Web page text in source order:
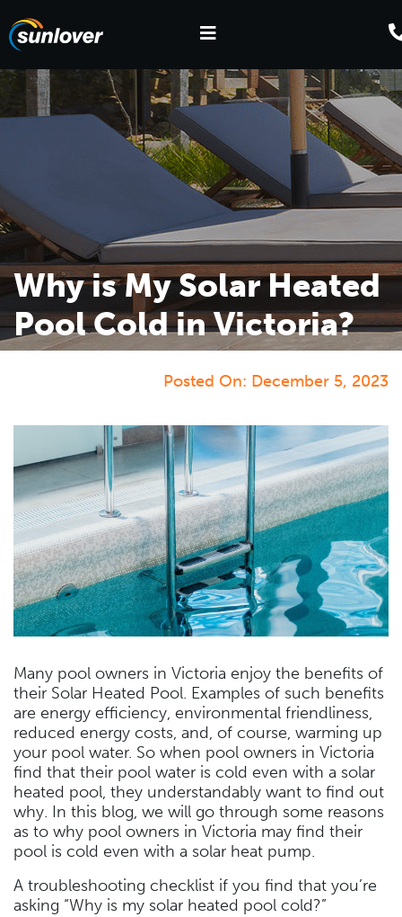
Why is My Solar Heated
Pool Cold in Victoria?
Posted On: December 5, 2023
Many pool owners in Victoria enjoy the benefits of
their Solar Heated Pool. Examples of such benefits
are energy efficiency, environmental friendliness,
reduced energy costs, and, of course, warming up
your pool water. So when pool owners in Victoria
find that their pool water is cold even with a solar
heated pool, they understandably want to find out
why. In this blog, we will go through some reasons
as to why pool owners in Victoria may find their
pool is cold even with a solar heat pump.
A troubleshooting checklist if you find that you’re
asking “Why is my solar heated pool cold?”